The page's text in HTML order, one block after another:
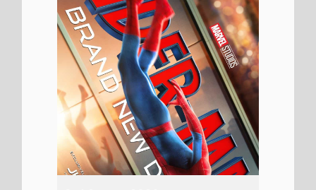
UK Weekend Box Office 31st - 2nd
August 2026: The new Spider-Man
movie starring Tom Holland Shatters UK
Box Office With £36M+ Debut